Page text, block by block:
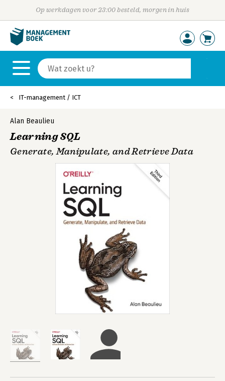
Op werkdagen voor 23:00 besteld, morgen in huis
IT-management / ICT
Alan Beaulieu
Learning SQL
Generate, Manipulate, and Retrieve Data